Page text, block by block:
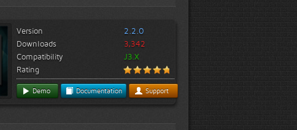
Version
2.2.0
Downloads
3,342
Compatibility
J3.X
Rating
Demo Documentation Support